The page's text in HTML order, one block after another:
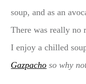
soup, and as an
There was really no
I enjoy a chilled
Gazpacho so why